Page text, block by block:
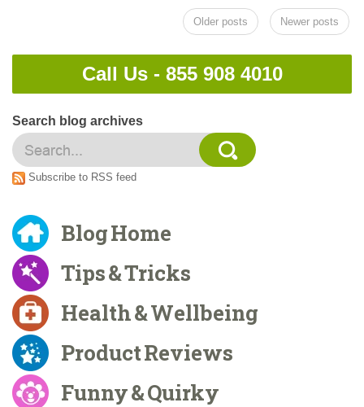
Older posts Newer posts
Call Us - 855 908 4010
Search blog archives
Subscribe to RSS feed
Blog Home
Tips & Tricks
Health & Wellbeing
Product Reviews
Funny & Quirky